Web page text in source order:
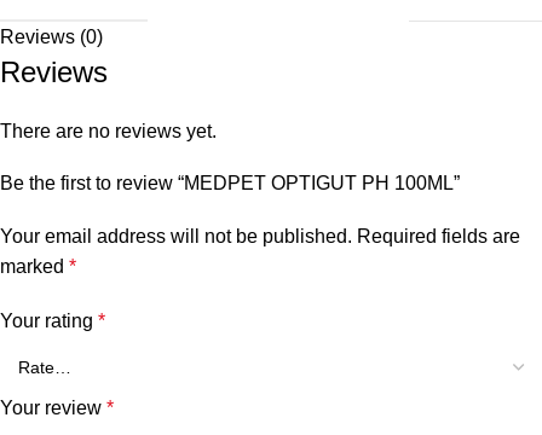
Reviews (0)
Reviews
There are no reviews yet.
Be the first to review “MEDPET OPTIGUT PH 100ML”
Your email address will not be published. Required fields are
marked *
Your rating *
Your review *